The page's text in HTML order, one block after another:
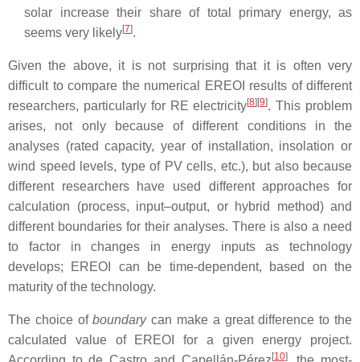
solar increase their share of total primary energy, as
seems very likely[7].
Given the above, it is not surprising that it is often very
difficult to compare the numerical EREOI results of different
researchers, particularly for RE electricity[8][9]. This problem
arises, not only because of different conditions in the
analyses (rated capacity, year of installation, insolation or
wind speed levels, type of PV cells, etc.), but also because
different researchers have used different approaches for
calculation (process, input–output, or hybrid method) and
different boundaries for their analyses. There is also a need
to factor in changes in energy inputs as technology
develops; EREOI can be time-dependent, based on the
maturity of the technology.
The choice ofboundarycan make a great difference to the
calculated value of EREOI for a given energy project.
[10]